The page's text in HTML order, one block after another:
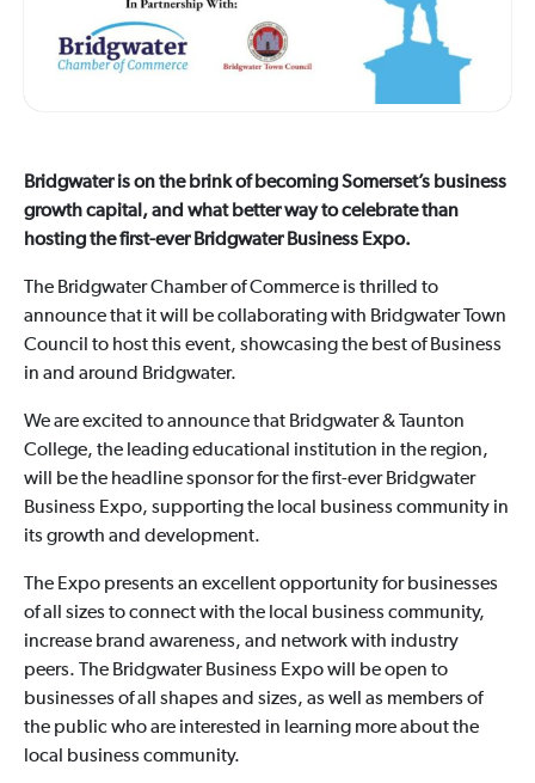
Bridgwater is on the brink of becoming Somerset’s business
growth capital, and what better way to celebrate than
hosting the first-ever Bridgwater Business Expo.
The Bridgwater Chamber of Commerce is thrilled to
announce that it will be collaborating with Bridgwater Town
Council to host this event, showcasing the best of Business
in and around Bridgwater.
We are excited to announce that Bridgwater & Taunton
College, the leading educational institution in the region,
will be the headline sponsor for the first-ever Bridgwater
Business Expo, supporting the local business community in
its growth and development.
The Expo presents an excellent opportunity for businesses
of all sizes to connect with the local business community,
increase brand awareness, and network with industry
peers. The Bridgwater Business Expo will be open to
businesses of all shapes and sizes, as well as members of
the public who are interested in learning more about the
local business community.